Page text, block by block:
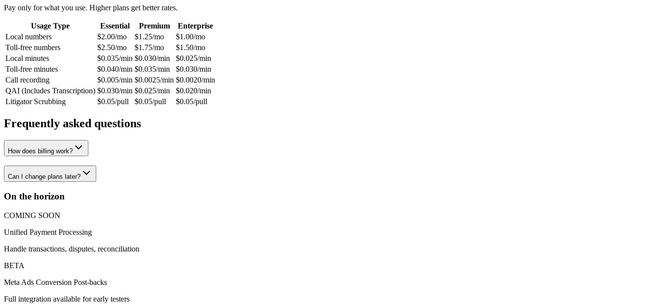
Pay only for what you use. Higher plans get better rates.
Usage Type Essential Premium
Enterprise
Local numbers
$2.00/mo $1.25/mo
$1.00/mo
Toll-free numbers
$2.50/mo $1.75/mo
$1.50/mo
Local minutes
$0.035/min $0.030/min
$0.025/min
Toll-free minutes
$0.040/min $0.035/min
$0.030/min
Call recording
$0.005/min $0.0025/min $0.0020/min
QAI (Includes Transcription) $0.030/min $0.025/min
$0.020/min
Litigator Scrubbing
$0.05/pull $0.05/pull $0.05/pull
Frequently asked questions
How does billing work?
Can I change plans later?
On the horizon
COMING SOON
Unified Payment Processing
Handle transactions, disputes, reconciliation
BETA
Meta Ads Conversion Post-backs
Full integration available for early testers